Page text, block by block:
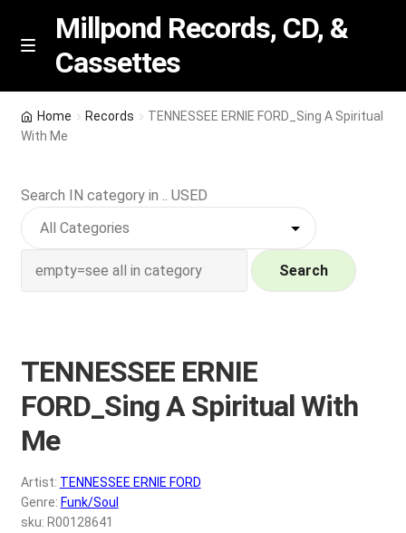
Skip
Skip
M
n
u
Millpond Records, CD, &
Cassettes
Featured
NEW Vinyl & CDs
Contact Us
My account
REGISTER
Login
Home Records
TENNESSEE ERNIE FORD_Sing A Spiritual
With Me
Search IN category in .. USED
Search
TENNESSEE ERNIE
FORD_Sing A Spiritual With
Me
Artist: TENNESSEE ERNIE FORD
Genre: Funk/Soul
sku: R00128641